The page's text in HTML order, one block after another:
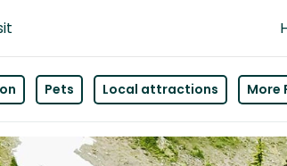
Pets Local attractions More